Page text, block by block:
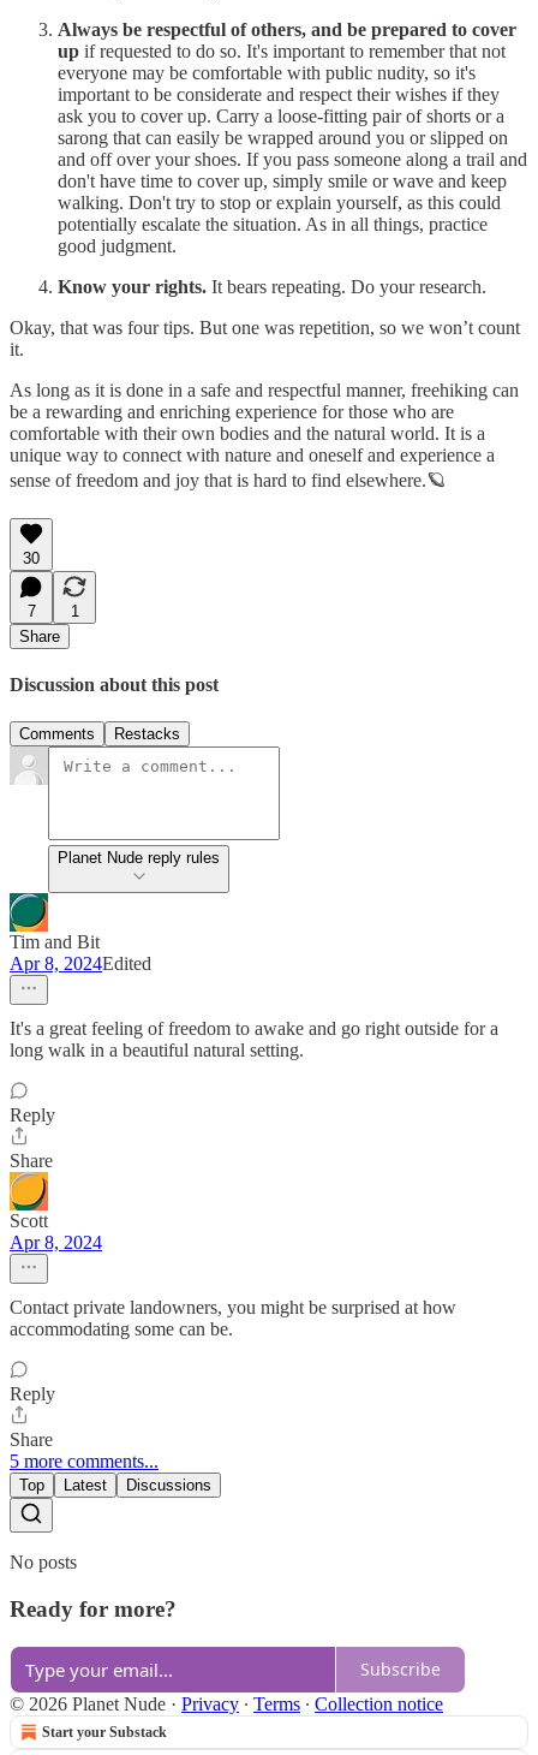
Always be respectful of others, and be prepared to cover
up if requested to do so. It's important to remember that not
everyone may be comfortable with public nudity, so it's
important to be considerate and respect their wishes if they
ask you to cover up. Carry a loose-fitting pair of shorts or a
sarong that can easily be wrapped around you or slipped on
and off over your shoes. If you pass someone along a trail and
don't have time to cover up, simply smile or wave and keep
walking. Don't try to stop or explain yourself, as this could
potentially escalate the situation. As in all things, practice
good judgment.
Know your rights. It bears repeating. Do your research.
Okay, that was four tips. But one was repetition, so we won’t count
it.
As long as it is done in a safe and respectful manner, freehiking can
be a rewarding and enriching experience for those who are
comfortable with their own bodies and the natural world. It is a
unique way to connect with nature and oneself and experience a
sense of freedom and joy that is hard to find elsewhere.🪐
30
7
1
Share
Discussion about this post
Comments Restacks
Planet Nude reply rules
Tim and Bit
Apr 8, 2024Edited
It's a great feeling of freedom to awake and go right outside for a
long walk in a beautiful natural setting.
Reply
Share
Scott
Apr 8, 2024
Contact private landowners, you might be surprised at how
accommodating some can be.
Reply
Share
5 more comments...
Top Latest Discussions
No posts
Ready for more?
Subscribe
© 2026 Planet Nude · Privacy ∙ Terms ∙ Collection notice
Start your Substack